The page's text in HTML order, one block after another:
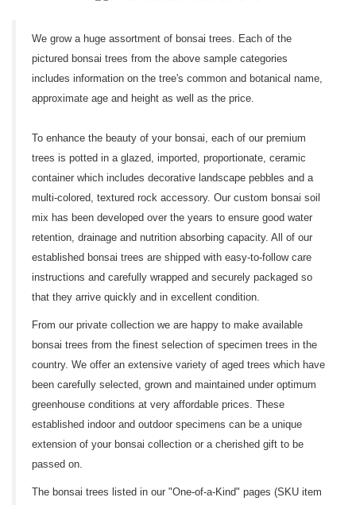
We grow a huge assortment of bonsai trees. Each of the
pictured bonsai trees from the above sample categories
includes information on the tree's common and botanical name,
approximate age and height as well as the price.
To enhance the beauty of your bonsai, each of our premium
trees is potted in a glazed, imported, proportionate, ceramic
container which includes decorative landscape pebbles and a
multi-colored, textured rock accessory. Our custom bonsai soil
mix has been developed over the years to ensure good water
retention, drainage and nutrition absorbing capacity. All of our
established bonsai trees are shipped with easy-to-follow care
instructions and carefully wrapped and securely packaged so
that they arrive quickly and in excellent condition.
From our private collection we are happy to make available
bonsai trees from the finest selection of specimen trees in the
country. We offer an extensive variety of aged trees which have
been carefully selected, grown and maintained under optimum
greenhouse conditions at very affordable prices. These
established indoor and outdoor specimens can be a unique
extension of your bonsai collection or a cherished gift to be
passed on.
The bonsai trees listed in our "One-of-a-Kind" pages (SKU item